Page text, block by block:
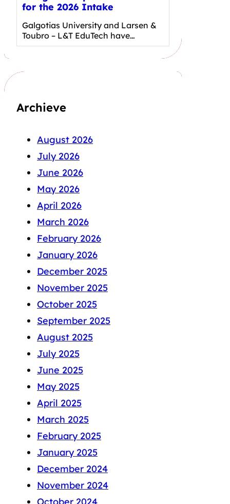
for the 2026 Intake
Galgotias University and Larsen &
Toubro – L&T EduTech have…
Archieve
August 2026
July 2026
June 2026
May 2026
April 2026
March 2026
February 2026
January 2026
December 2025
November 2025
October 2025
September 2025
August 2025
July 2025
June 2025
May 2025
April 2025
March 2025
February 2025
January 2025
December 2024
November 2024